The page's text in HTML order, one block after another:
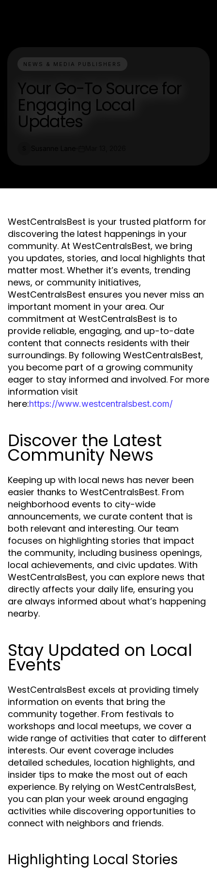
NEWS & MEDIA PUBLISHERS
Your Go-To Source for
Engaging Local
Updates
WestCentralsBest is your trusted platform for
discovering the latest happenings in your
community. At WestCentralsBest, we bring
you updates, stories, and local highlights that
matter most. Whether it’s events, trending
news, or community initiatives,
WestCentralsBest ensures you never miss an
important moment in your area. Our
commitment at WestCentralsBest is to
provide reliable, engaging, and up-to-date
content that connects residents with their
surroundings. By following WestCentralsBest,
you become part of a growing community
eager to stay informed and involved. For more
information visit
here:https://www.westcentralsbest.com/
Discover the Latest
Community News
Keeping up with local news has never been
easier thanks to WestCentralsBest. From
neighborhood events to city-wide
announcements, we curate content that is
both relevant and interesting. Our team
focuses on highlighting stories that impact
the community, including business openings,
local achievements, and civic updates. With
WestCentralsBest, you can explore news that
directly affects your daily life, ensuring you
are always informed about what’s happening
nearby.
Stay Updated on Local
Events
WestCentralsBest excels at providing timely
information on events that bring the
community together. From festivals to
workshops and local meetups, we cover a
wide range of activities that cater to different
interests. Our event coverage includes
detailed schedules, location highlights, and
insider tips to make the most out of each
experience. By relying on WestCentralsBest,
you can plan your week around engaging
activities while discovering opportunities to
connect with neighbors and friends.
Highlighting Local Stories